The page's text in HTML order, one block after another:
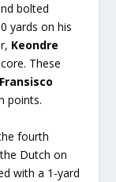
bolted
yards on his
Keondre
These
Fransisco
points.
fourth
Dutch on
with a 1-yard